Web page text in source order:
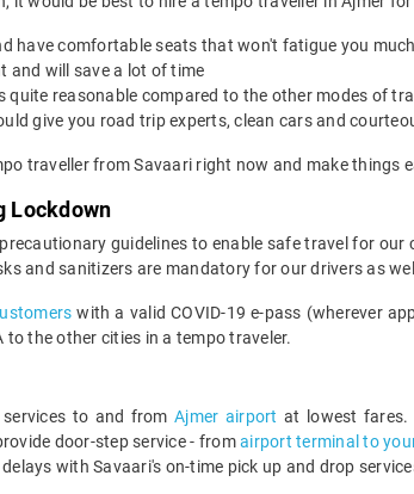
have comfortable seats that won't fatigue you much
and will save a lot of time
quite reasonable compared to the other modes of
give you road trip experts, clean cars and
traveller from Savaari right now and make things
Lockdown
guidelines to enable safe travel for
and sanitizers are mandatory for our drivers as
with a valid COVID-19 e-pass (wherever
the other cities in a tempo traveler.
services to and fromAjmer airport at lowest fares.
door-step service - fromairport terminal to
with Savaari's on-time pick up and drop